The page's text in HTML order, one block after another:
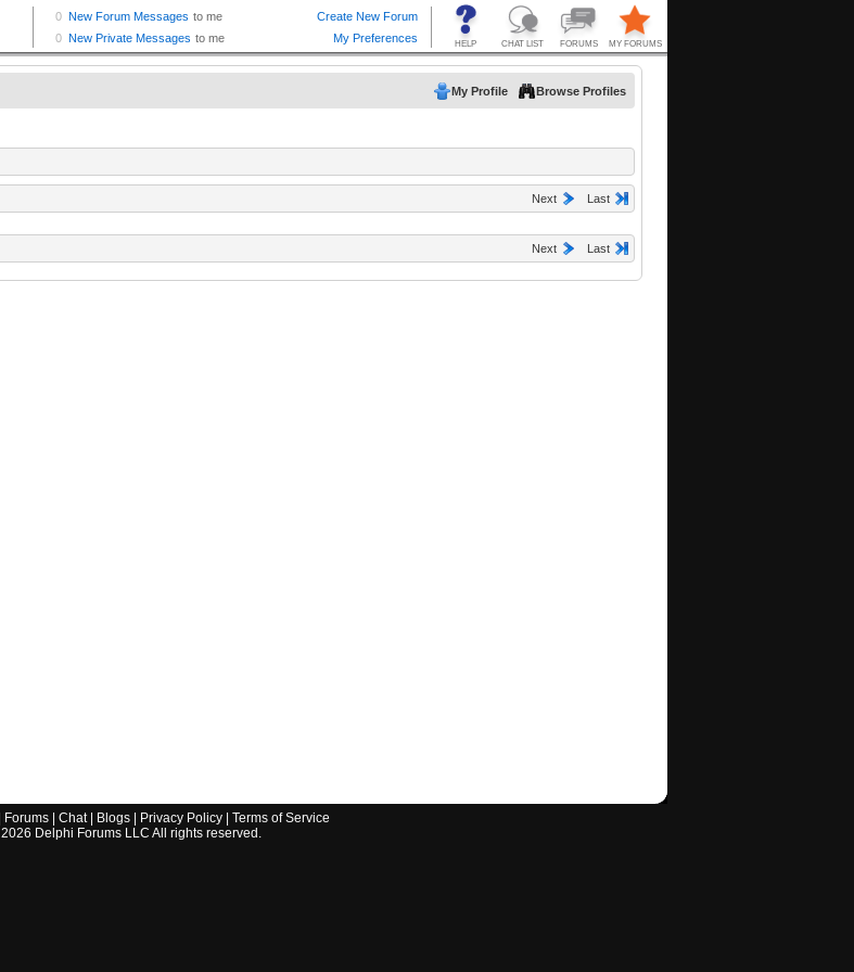
My Profile Browse Profiles
Next Last
Next Last
Forums| Chat| Blogs| Privacy Policy| Terms of Service
2026 Delphi Forums LLC All rights reserved.